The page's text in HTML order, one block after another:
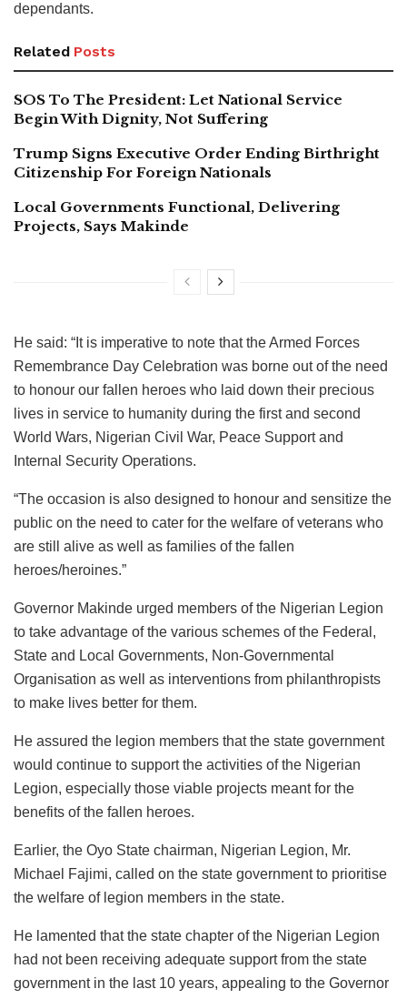
dependants.
Related Posts
SOS To The President: Let National Service
Begin With Dignity, Not Suffering
Trump Signs Executive Order Ending Birthright
Citizenship For Foreign Nationals
Local Governments Functional, Delivering
Projects, Says Makinde
He said: “It is imperative to note that the Armed Forces
Remembrance Day Celebration was borne out of the need
to honour our fallen heroes who laid down their precious
lives in service to humanity during the first and second
World Wars, Nigerian Civil War, Peace Support and
Internal Security Operations.
“The occasion is also designed to honour and sensitize the
public on the need to cater for the welfare of veterans who
are still alive as well as families of the fallen
heroes/heroines.”
Governor Makinde urged members of the Nigerian Legion
to take advantage of the various schemes of the Federal,
State and Local Governments, Non-Governmental
Organisation as well as interventions from philanthropists
to make lives better for them.
He assured the legion members that the state government
would continue to support the activities of the Nigerian
Legion, especially those viable projects meant for the
benefits of the fallen heroes.
Earlier, the Oyo State chairman, Nigerian Legion, Mr.
Michael Fajimi, called on the state government to prioritise
the welfare of legion members in the state.
He lamented that the state chapter of the Nigerian Legion
had not been receiving adequate support from the state
government in the last 10 years, appealing to the Governor